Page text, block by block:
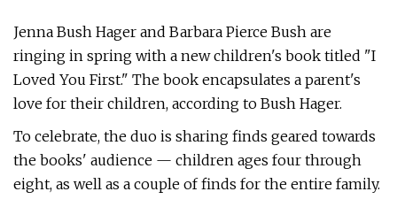
Jenna Bush Hager and Barbara Pierce Bush are
ringing in spring with a new children's book titled "I
Loved You First." The book encapsulates a parent's
love for their children, according to Bush Hager.
To celebrate, the duo is sharing finds geared towards
the books' audience — children ages four through
eight, as well as a couple of finds for the entire family.